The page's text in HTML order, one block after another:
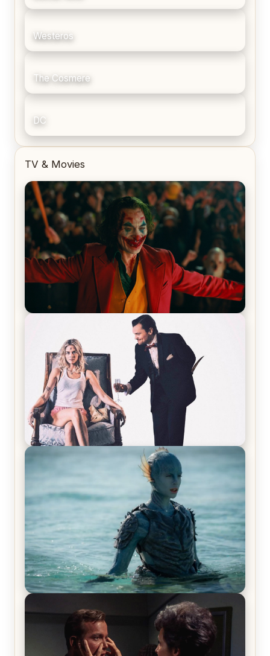
Westeros
The Cosmere
DC
TV & Movies
Joker (2019) Review & Recap – No One’s
Laughing Now
Off-Beat Home Invasion Film ‘Borderline’ is a
The War Between the Land and Sea, Episode 5
Review & Recap – The End of the War